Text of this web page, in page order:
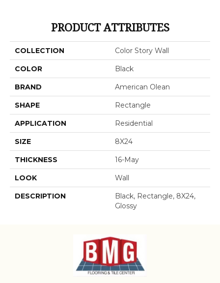
PRODUCT ATTRIBUTES
COLLECTION Color Story Wall
COLOR Black
BRAND American Olean
SHAPE Rectangle
APPLICATION Residential
SIZE 8X24
THICKNESS 16-May
LOOK Wall
DESCRIPTION
Black, Rectangle, 8X24,
Glossy